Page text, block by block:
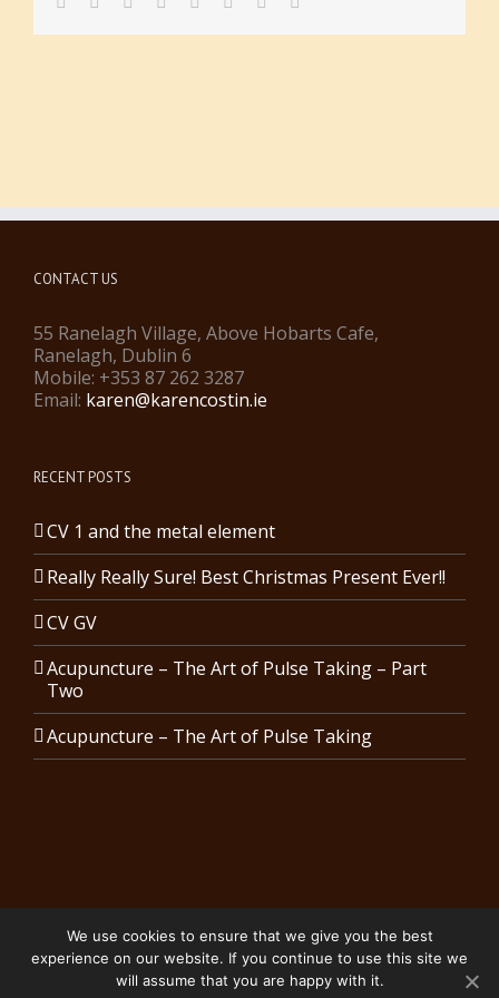
CONTACT US
55 Ranelagh Village, Above Hobarts Cafe,
Ranelagh, Dublin 6
Mobile: +353 87 262 3287
Email: karen@karencostin.ie
RECENT POSTS
CV 1 and the metal element
Really Really Sure! Best Christmas Present Ever!!
CV GV
Acupuncture – The Art of Pulse Taking – Part
Two
Acupuncture – The Art of Pulse Taking
Copyright 2024 Karen Costin Acupuncture | All Rights Reserved.
Privacy Policy
We use cookies to ensure that we give you the best
experience on our website. If you continue to use this site we
will assume that you are happy with it.